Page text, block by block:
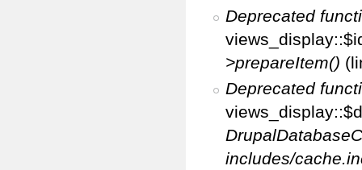
Deprecated
>prepareItem()
Deprecated
includes/